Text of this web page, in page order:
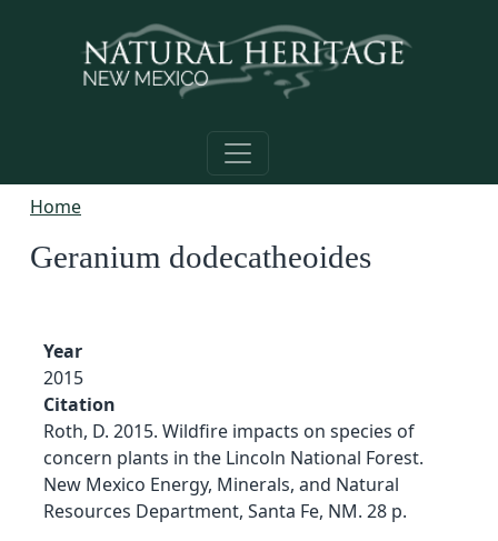
Home
Geranium dodecatheoides
Year
2015
Citation
Roth, D. 2015. Wildfire impacts on species of
concern plants in the Lincoln National Forest.
New Mexico Energy, Minerals, and Natural
Resources Department, Santa Fe, NM. 28 p.